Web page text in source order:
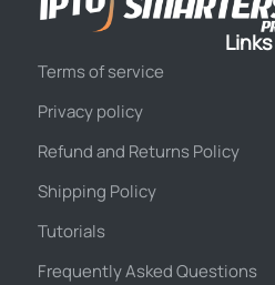
Links
Terms of service
Privacy policy
Refund and Returns Policy
Shipping Policy
Tutorials
Frequently Asked Questions